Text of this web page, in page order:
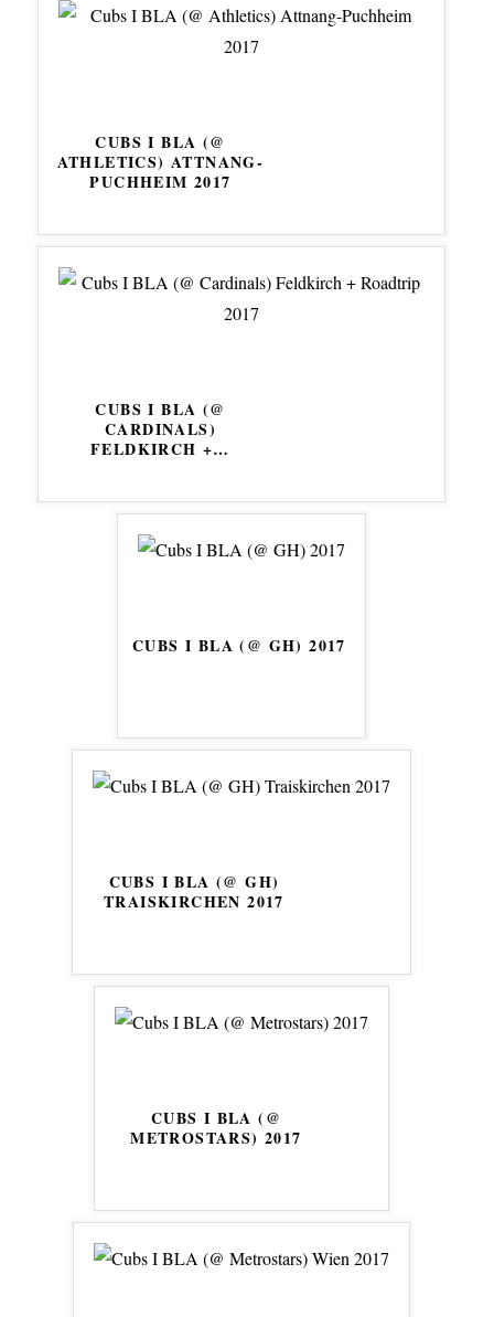
CUBS I BLA (@
ATHLETICS) ATTNANG-
PUCHHEIM 2017
CUBS I BLA (@
CARDINALS)
FELDKIRCH +…
CUBS I BLA (@ GH) 2017
CUBS I BLA (@ GH)
TRAISKIRCHEN 2017
CUBS I BLA (@
METROSTARS) 2017